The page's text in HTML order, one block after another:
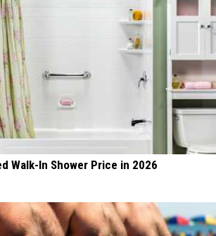
Walk-In Shower Price in 2026